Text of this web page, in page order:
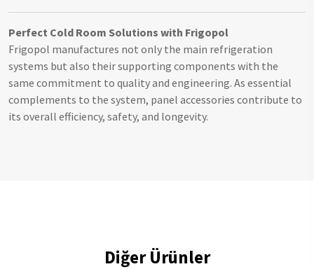
Perfect Cold Room Solutions with Frigopol
Frigopol manufactures not only the main refrigeration
systems but also their supporting components with the
same commitment to quality and engineering. As essential
complements to the system, panel accessories contribute to
its overall efficiency, safety, and longevity.
Diğer Ürünler